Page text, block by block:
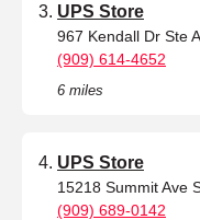
UPS Store
967 Kendall Dr Ste A,
(909) 614-4652
6 miles
UPS Store
15218 Summit Ave
(909) 689-0142